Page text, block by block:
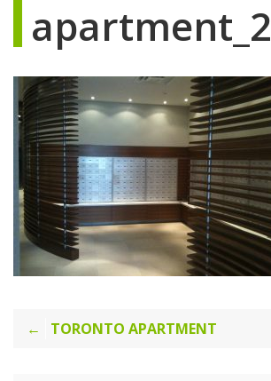
apartment_2
Post
TORONTO APARTMENT